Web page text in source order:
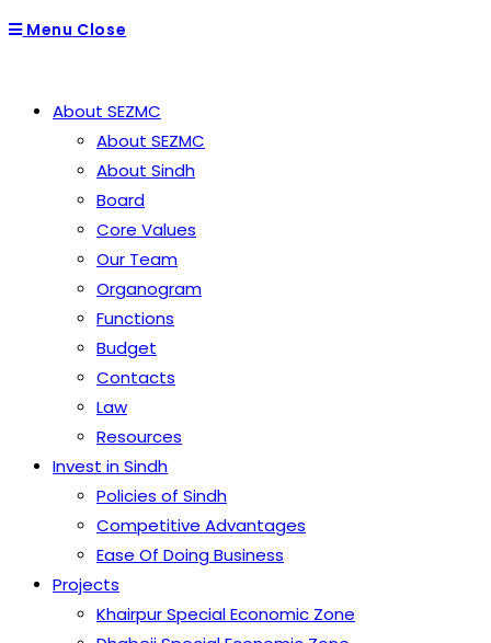
Menu Close
About SEZMC
About SEZMC
About Sindh
Board
Core Values
Our Team
Organogram
Functions
Budget
Contacts
Law
Resources
Invest in Sindh
Policies of Sindh
Competitive Advantages
Ease Of Doing Business
Projects
Khairpur Special Economic Zone